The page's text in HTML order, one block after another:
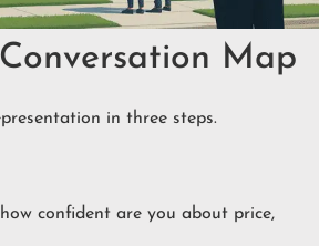
Map
in three steps.
confident are you about price,